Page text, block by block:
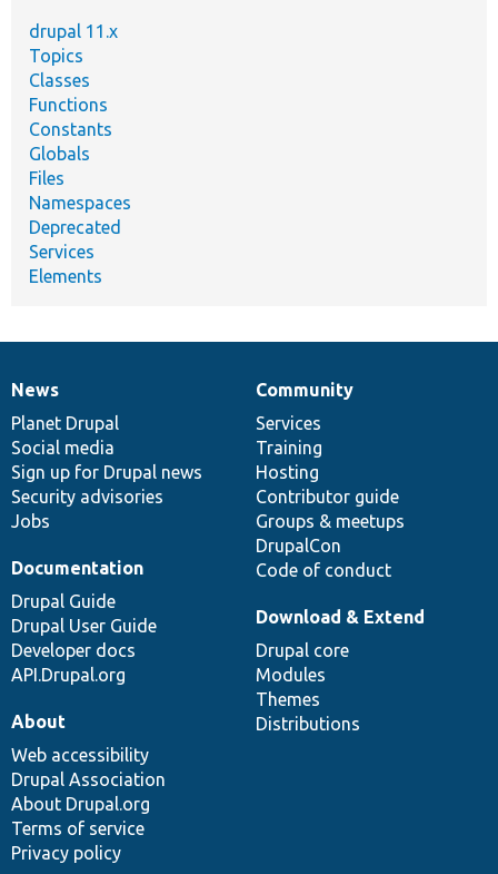
drupal 11.x
Topics
Classes
Functions
Constants
Globals
Files
Namespaces
Deprecated
Services
Elements
News
items
News
Planet Drupal
Social media
Sign up for Drupal news
Security advisories
Jobs
Our
community
Community
Services
Training
Hosting
Contributor guide
Groups & meetups
DrupalCon
Code of conduct
Documentation
Documentation
Drupal Guide
Drupal User Guide
Developer docs
API.Drupal.org
Drupal
code
base
Download & Extend
Drupal core
Modules
Themes
Distributions
Governance
of
community
About
Web accessibility
Drupal Association
About Drupal.org
Terms of service
Privacy policy